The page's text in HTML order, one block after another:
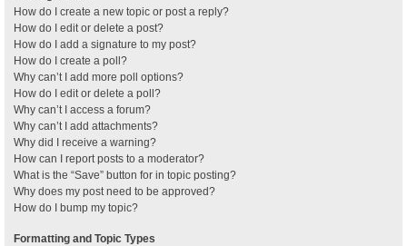
How do I create a new topic or post a reply?
How do I edit or delete a post?
How do I add a signature to my post?
How do I create a poll?
Why can’t I add more poll options?
How do I edit or delete a poll?
Why can’t I access a forum?
Why can’t I add attachments?
Why did I receive a warning?
How can I report posts to a moderator?
What is the “Save” button for in topic posting?
Why does my post need to be approved?
How do I bump my topic?
Formatting and Topic Types